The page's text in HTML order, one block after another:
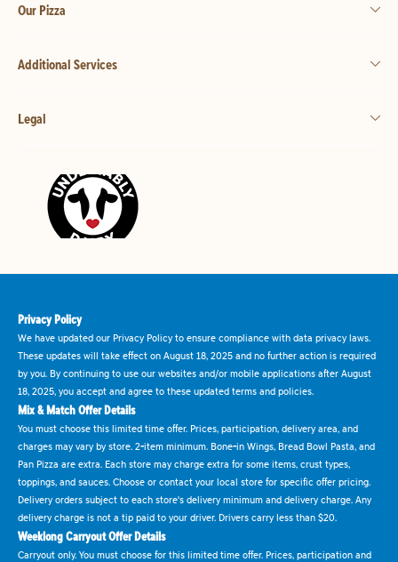
Our Pizza
Additional Services
Legal
Privacy Policy
We have updated our Privacy Policy to ensure compliance with data privacy laws.
These updates will take effect on August 18, 2025 and no further action is required
by you. By continuing to use our websites and/or mobile applications after August
18, 2025, you accept and agree to these updated terms and policies.
Mix & Match Offer Details
You must choose this limited time offer. Prices, participation, delivery area, and
charges may vary by store. 2-item minimum. Bone-in Wings, Bread Bowl Pasta, and
Pan Pizza are extra. Each store may charge extra for some items, crust types,
toppings, and sauces. Choose or contact your local store for specific offer pricing.
Delivery orders subject to each store's delivery minimum and delivery charge. Any
delivery charge is not a tip paid to your driver. Drivers carry less than $20.
Weeklong Carryout Offer Details
Carryout only. You must choose for this limited time offer. Prices, participation and